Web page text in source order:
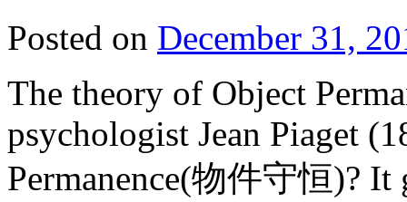
Posted on December 31,
The theory of Object
psychologist Jean Piaget
Permanence(物件守恒)? It